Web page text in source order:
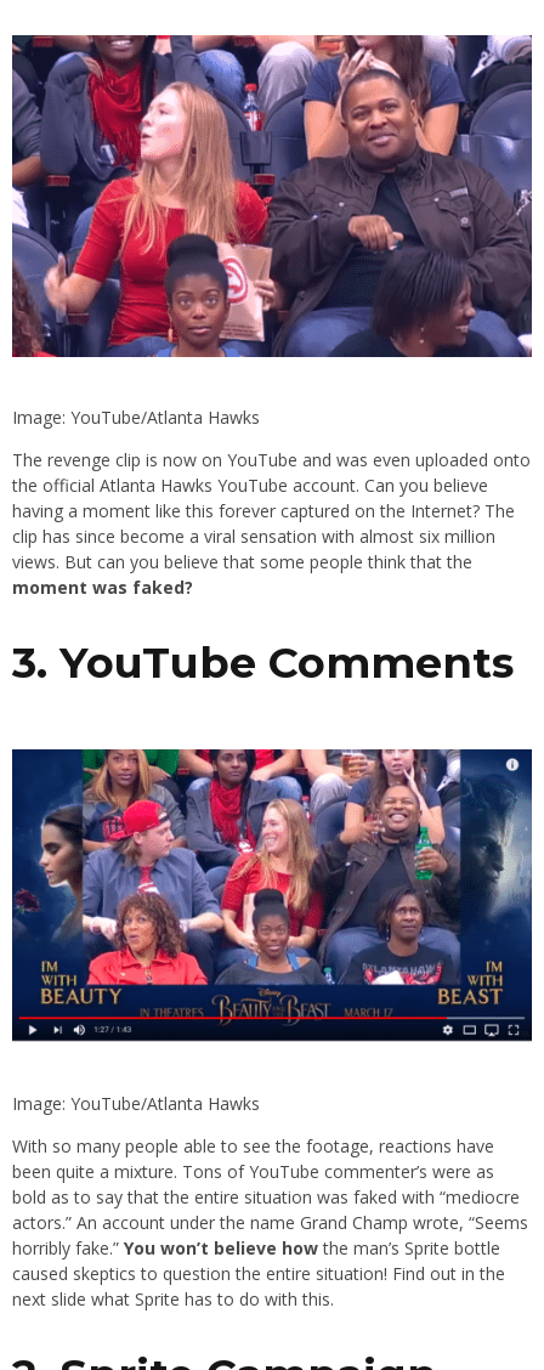
Image: YouTube/Atlanta Hawks
The revenge clip is now on YouTube and was even uploaded onto
the official Atlanta Hawks YouTube account. Can you believe
having a moment like this forever captured on the Internet? The
clip has since become a viral sensation with almost six million
views. But can you believe that some people think that the
moment was faked?
3. YouTube Comments
Image: YouTube/Atlanta Hawks
With so many people able to see the footage, reactions have
been quite a mixture. Tons of YouTube commenter’s were as
bold as to say that the entire situation was faked with “mediocre
actors.” An account under the name Grand Champ wrote, “Seems
horribly fake.” You won’t believe howthe man’s Sprite bottle
caused skeptics to question the entire situation! Find out in the
next slide what Sprite has to do with this.